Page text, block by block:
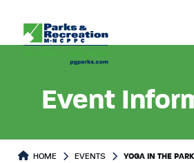
Event
HOME EVENTS YOGA IN THE